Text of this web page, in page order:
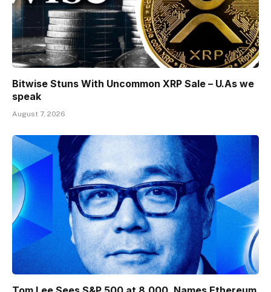
Bitwise Stuns With Uncommon XRP Sale – U.As we
speak
August 7, 2026